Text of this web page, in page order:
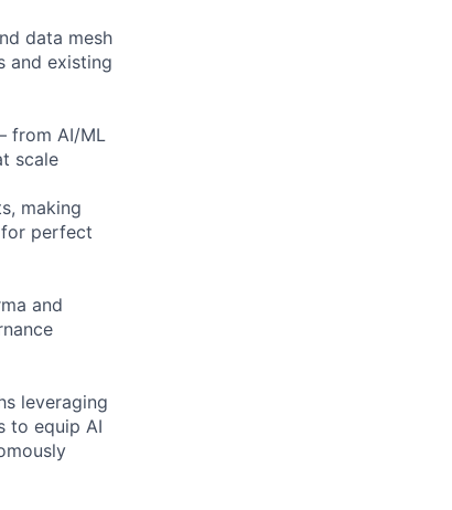
data mesh
and existing
from AI/ML
scale
making
perfect
and
leveraging
to equip AI